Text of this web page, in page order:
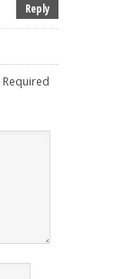
Reply
Required